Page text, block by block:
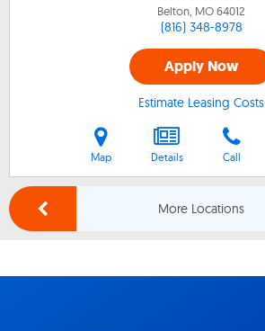
Belton, MO64012
(816) 348-8978
Apply Now
Estimate Leasing Costs
Map Details Call
More Locations